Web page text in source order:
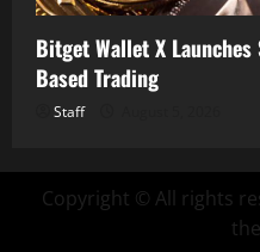
Bitget Wallet X
Based Trading
Staff
Copyright © All rights